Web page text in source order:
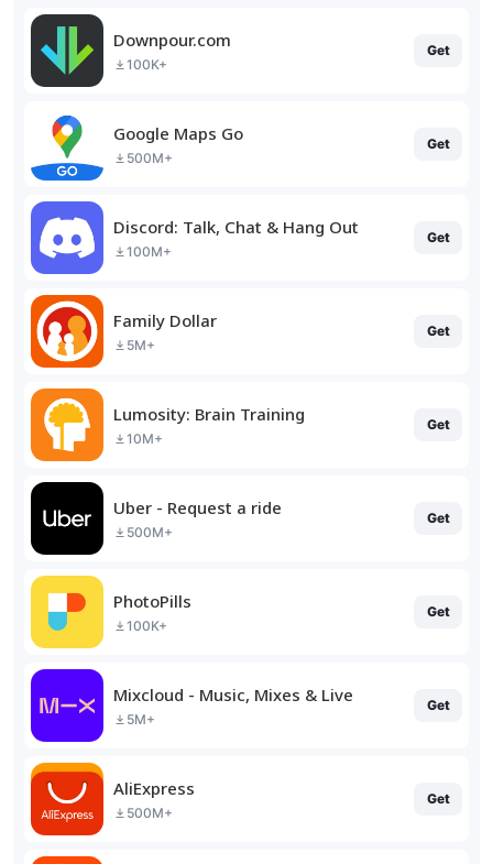
Downpour.com
100K+
Get
Google Maps Go
500M+
Get
Discord: Talk, Chat & Hang Out
100M+
Get
Family Dollar
5M+
Get
Lumosity: Brain Training
10M+
Get
Uber - Request a ride
500M+
Get
PhotoPills
100K+
Get
Mixcloud - Music, Mixes & Live
5M+
Get
AliExpress
500M+
Get